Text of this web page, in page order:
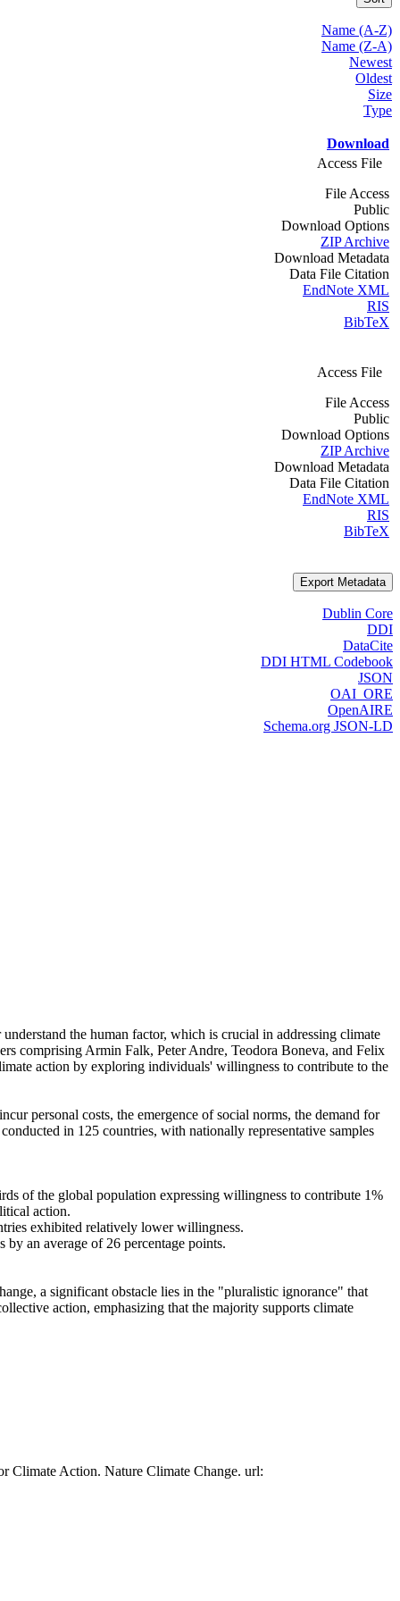
Name (A-Z)
Name (Z-A)
Newest
Oldest
Size
Type
Download
Access File
File Access
Public
Download Options
ZIP Archive
Download Metadata
Data File Citation
EndNote XML
RIS
BibTeX
Access File
File Access
Public
Download Options
ZIP Archive
Download Metadata
Data File Citation
EndNote XML
RIS
BibTeX
Export Metadata
Dublin Core
DDI
DataCite
DDI HTML Codebook
JSON
OAI_ORE
OpenAIRE
Schema.org JSON-LD
the human factor, which is crucial in addressing climate
comprising Armin Falk, Peter Andre, Teodora Boneva, and Felix
action by exploring individuals' willingness to contribute to the
personal costs, the emergence of social norms, the demand for
in 125 countries, with nationally representative samples
of the global population expressing willingness to contribute 1%
action.
exhibited relatively lower willingness.
an average of 26 percentage points.
a significant obstacle lies in the "pluralistic ignorance" that
action, emphasizing that the majority supports climate
Climate Action. Nature Climate Change. url: